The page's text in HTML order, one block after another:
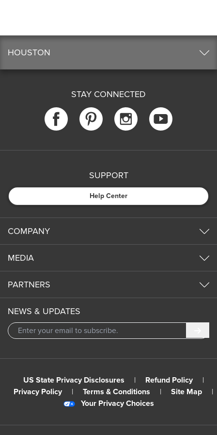
HOUSTON
STAY CONNECTED
SUPPORT
Help Center
COMPANY
MEDIA
PARTNERS
NEWS & UPDATES
US State Privacy Disclosures | Refund Policy
|
Privacy Policy
| Terms & Conditions | Site Map
|
Your Privacy Choices